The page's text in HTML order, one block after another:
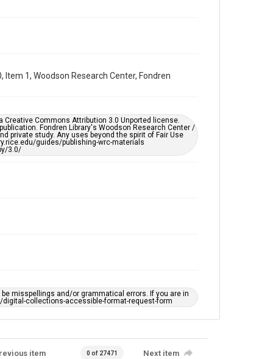
University Archives
This item may have accessibility enhancements created
by AI, which means there might be misspellings and/or
grammatical errors. If you are in need of further
remediation, please fill out this form:
https://library.rice.edu/requests/digital-collections-
1, Woodson Research Center, Fondren
Commons Attribution 3.0 Unported license.
Fondren Library's Woodson Research Center /
private study. Any uses beyond the spirit of Fair Use
guides/publishing-wrc-materials
3.0/
misspellings and/or grammatical errors. If you are in
collections-accessible-format-request-form
item 0 of 27471 Next item